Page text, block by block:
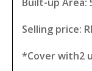
Selling price:
*Cover with2